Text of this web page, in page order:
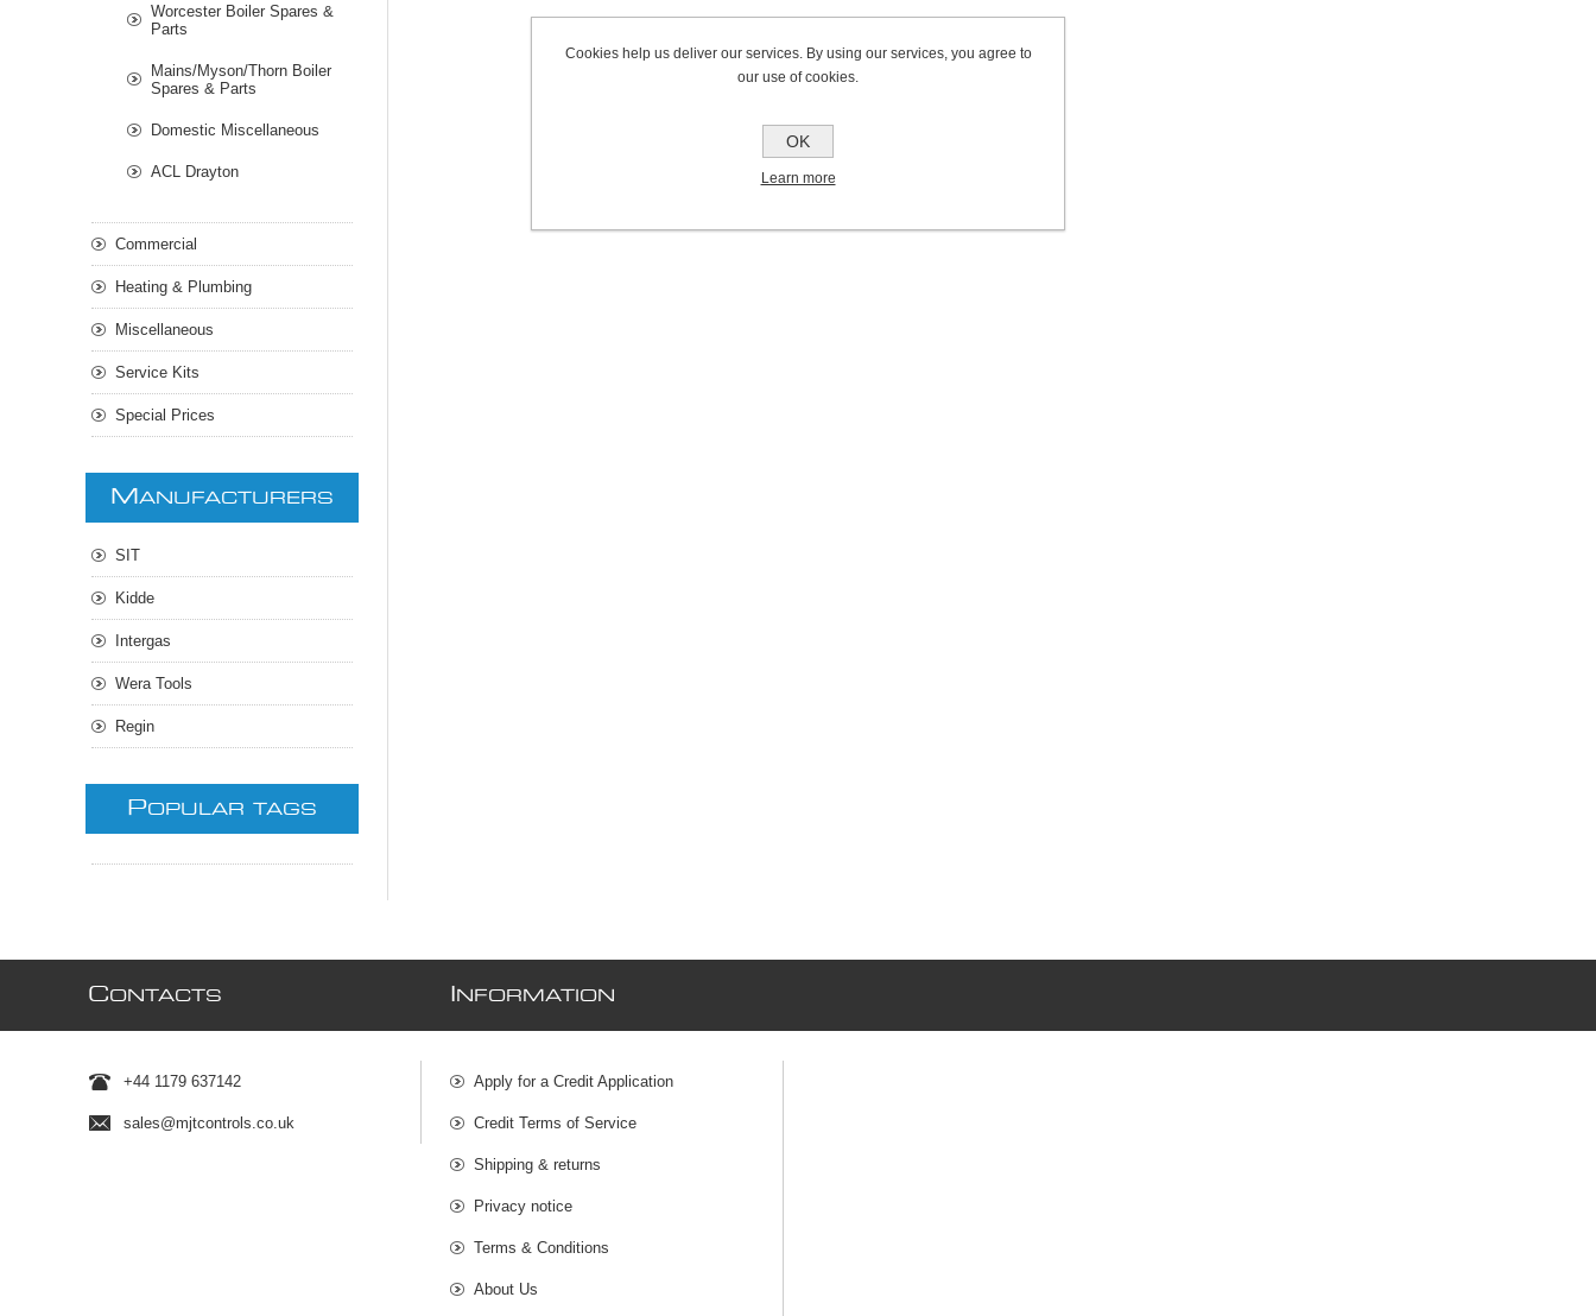
Worcester Boiler Spares &
Parts
Mains/Myson/Thorn Boiler
Spares & Parts
Domestic Miscellaneous
ACL Drayton
Commercial
Heating & Plumbing
Miscellaneous
Service Kits
Special Prices
M ANUFACTURERS
SIT
Kidde
Intergas
Wera Tools
Regin
POPULAR TAGS
CONTACTS
+44 1179 637142
sales@mjtcontrols.co.uk
NFORMATION
Apply for a Credit Application
Credit Terms of Service
Shipping & returns
Privacy notice
Terms & Conditions
About Us
Cookies help us deliver our services. By using our services, you agree to
our use of cookies.
OK
Learn more